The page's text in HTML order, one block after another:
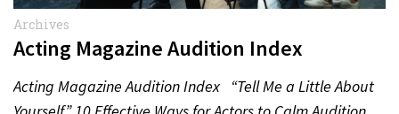
Archives
Acting Magazine Audition Index
Acting Magazine Audition Index “Tell Me a Little About